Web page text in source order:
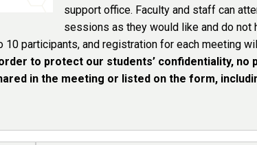
support office. Faculty and staff can
sessions as they would like and do not
participants, and registration for each meeting
to protect our students’ confidentiality, no
in the meeting or listed on the form,